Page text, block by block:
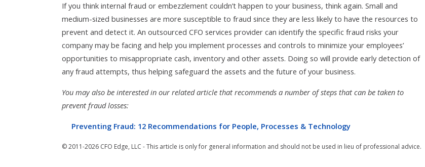
If you think internal fraud or embezzlement couldn’t happen to your business, think again. Small and
medium-sized businesses are more susceptible to fraud since they are less likely to have the resources to
prevent and detect it. An outsourced CFO services provider can identify the specific fraud risks your
company may be facing and help you implement processes and controls to minimize your employees’
opportunities to misappropriate cash, inventory and other assets. Doing so will provide early detection of
any fraud attempts, thus helping safeguard the assets and the future of your business.
You may also be interested in our related article that recommends a number of steps that can be taken to
prevent fraud losses:
Preventing Fraud: 12 Recommendations for People, Processes & Technology
© 2011-2026 CFO Edge, LLC - This article is only for general information and should not be used in lieu of professional advice.